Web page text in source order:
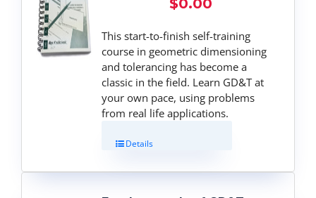
$0.00
This start-to-finish self-training
course in geometric dimensioning
and tolerancing has become a
classic in the field. Learn GD&T at
your own pace, using problems
from real life applications.
Details